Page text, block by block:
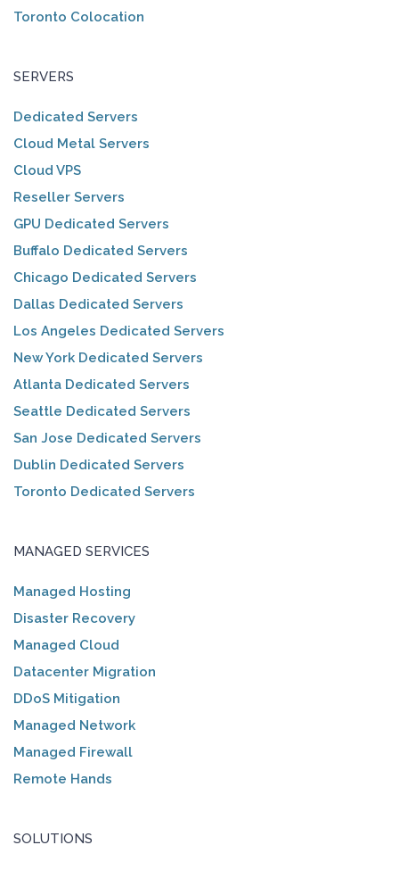
Toronto Colocation
SERVERS
Dedicated Servers
Cloud Metal Servers
Cloud VPS
Reseller Servers
GPU Dedicated Servers
Buffalo Dedicated Servers
Chicago Dedicated Servers
Dallas Dedicated Servers
Los Angeles Dedicated Servers
New York Dedicated Servers
Atlanta Dedicated Servers
Seattle Dedicated Servers
San Jose Dedicated Servers
Dublin Dedicated Servers
Toronto Dedicated Servers
MANAGED SERVICES
Managed Hosting
Disaster Recovery
Managed Cloud
Datacenter Migration
DDoS Mitigation
Managed Network
Managed Firewall
Remote Hands
SOLUTIONS